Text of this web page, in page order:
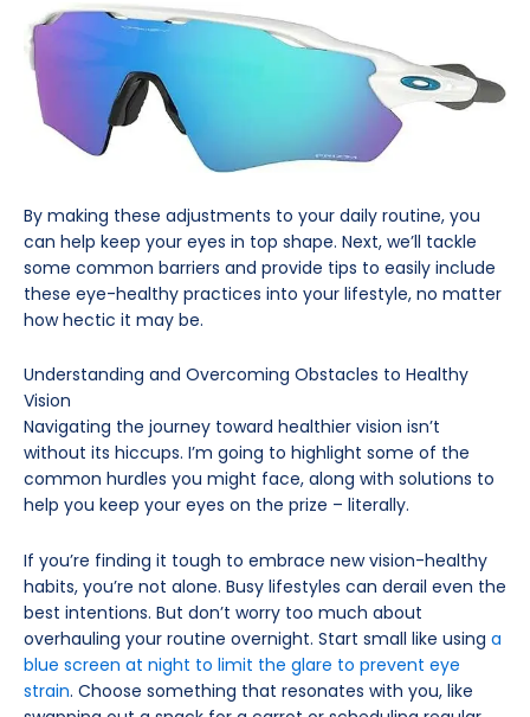
By making these adjustments to your daily routine, you
can help keep your eyes in top shape. Next, we’ll tackle
some common barriers and provide tips to easily include
these eye-healthy practices into your lifestyle, no matter
how hectic it may be.
Understanding and Overcoming Obstacles to Healthy
Vision
Navigating the journey toward healthier vision isn’t
without its hiccups. I’m going to highlight some of the
common hurdles you might face, along with solutions to
help you keep your eyes on the prize – literally.
If you’re finding it tough to embrace new vision-healthy
habits, you’re not alone. Busy lifestyles can derail even the
best intentions. But don’t worry too much about
overhauling your routine overnight. Start small like using a
blue screen at night to limit the glare to prevent eye
strain. Choose something that resonates with you, like